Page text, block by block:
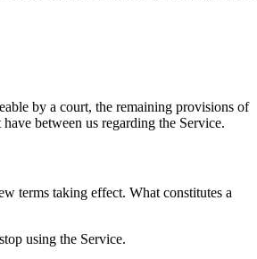
by a court, the remaining provisions of
between us regarding the Service.
terms taking effect. What constitutes a
using the Service.